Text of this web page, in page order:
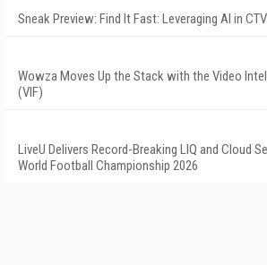
Sneak Preview: Find It Fast: Leveraging AI in
Wowza Moves Up the Stack with the Video
(VIF)
LiveU Delivers Record-Breaking LIQ and Cloud
World Football Championship 2026